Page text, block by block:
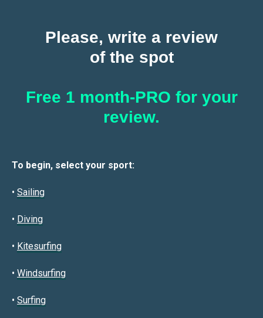
Please, write a review
of the spot
Free 1 month-PRO for your
review.
To begin, select your sport:
• Sailing
• Diving
• Kitesurfing
• Windsurfing
• Surfing